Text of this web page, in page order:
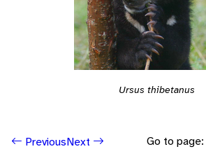
Ursus thibetanus
PreviousNext Go to page: